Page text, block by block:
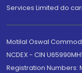
Services Limited do
Motilal Oswal
NCDEX - CIN
Registration Numbers: